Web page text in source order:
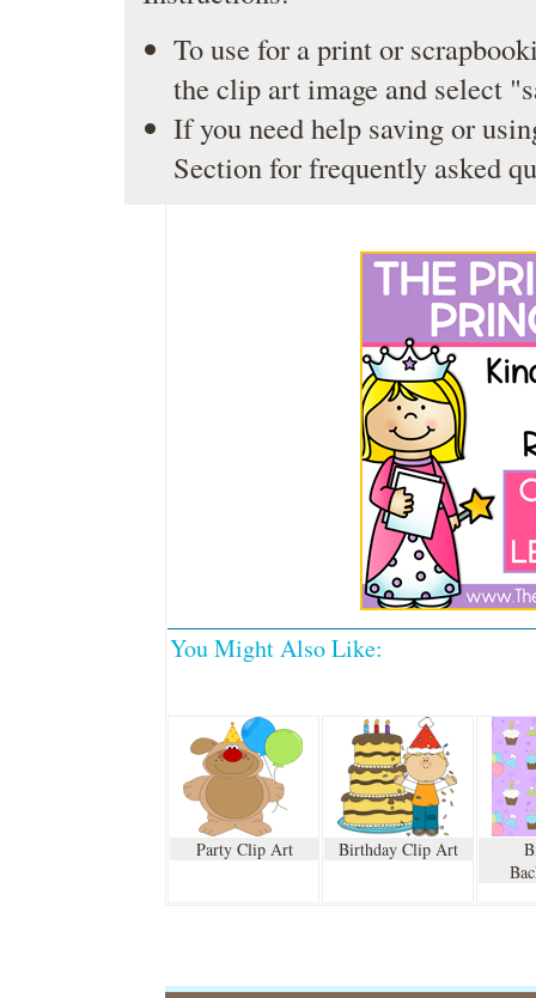
To use for a print or
the clip art image and select
If you need help saving or
Sectionfor frequently asked
You Might Also Like:
Party Clip Art Birthday Clip Art